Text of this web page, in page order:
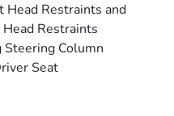
Head Restraints and
Restraints
Column
Seat